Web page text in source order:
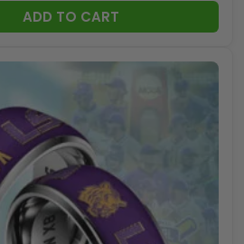
ADD TO CART